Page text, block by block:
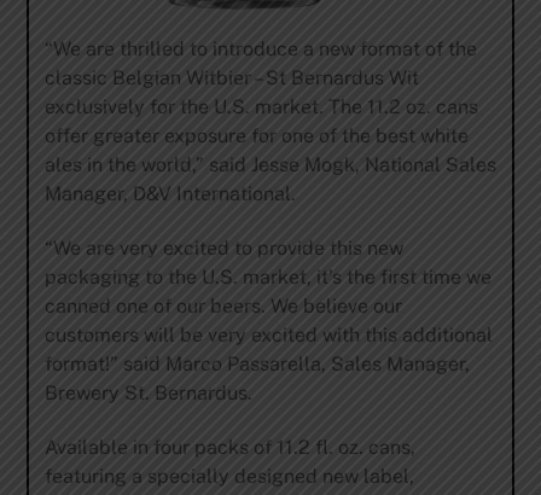
“We are thrilled to introduce a new format of the
classic Belgian Witbier – St Bernardus Wit
exclusively for the U.S. market. The 11.2 oz. cans
offer greater exposure for one of the best white
ales in the world,” said Jesse Mogk, National Sales
Manager, D&V International.
“We are very excited to provide this new
packaging to the U.S. market, it’s the first time we
canned one of our beers. We believe our
customers will be very excited with this additional
format!” said Marco Passarella, Sales Manager,
Brewery St. Bernardus.
Available in four packs of 11.2 fl. oz. cans,
featuring a specially designed new label,